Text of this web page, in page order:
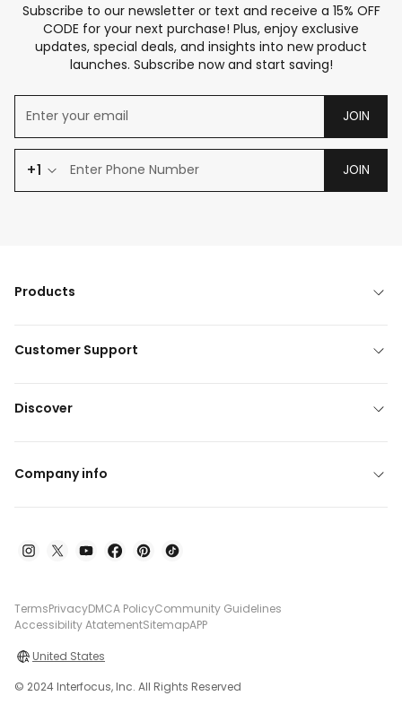
Subscribe to our newsletter or text and receive a 15% OFF
CODE for your next purchase! Plus, enjoy exclusive
updates, special deals, and insights into new product
launches. Subscribe now and start saving!
JOIN
+1 JOIN
Products
Customer Support
Discover
Company info
TermsPrivacyDMCA PolicyCommunity Guidelines
Accessibility AtatementSitemapAPP
United States
© 2024 Interfocus, Inc. All Rights Reserved